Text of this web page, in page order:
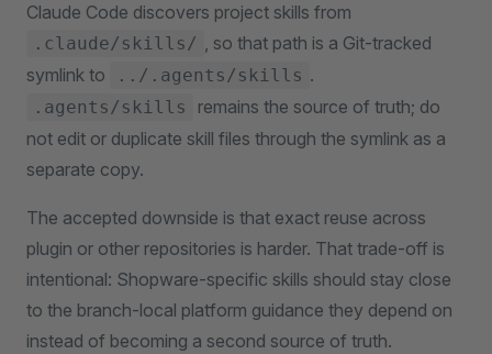
Claude Code discovers project skills from
.claude/skills/ , so that path is a Git-tracked
symlink to
../.agents/skills .
.agents/skills
remains the source of truth; do
not edit or duplicate skill files through the symlink as a
separate copy.
The accepted downside is that exact reuse across
plugin or other repositories is harder. That trade-off is
intentional: Shopware-specific skills should stay close
to the branch-local platform guidance they depend on
instead of becoming a second source of truth.